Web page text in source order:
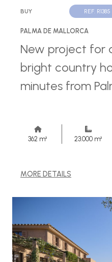
BUY REF. R1385
PALMA DE MALLORCA
New project for
bright country
minutes from
362 m² 23.000 m²
MORE DETAILS